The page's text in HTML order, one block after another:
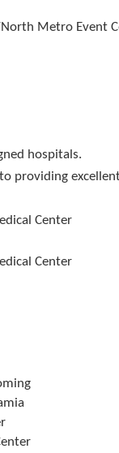
Metro Event
hospitals.
providing
Center
Center